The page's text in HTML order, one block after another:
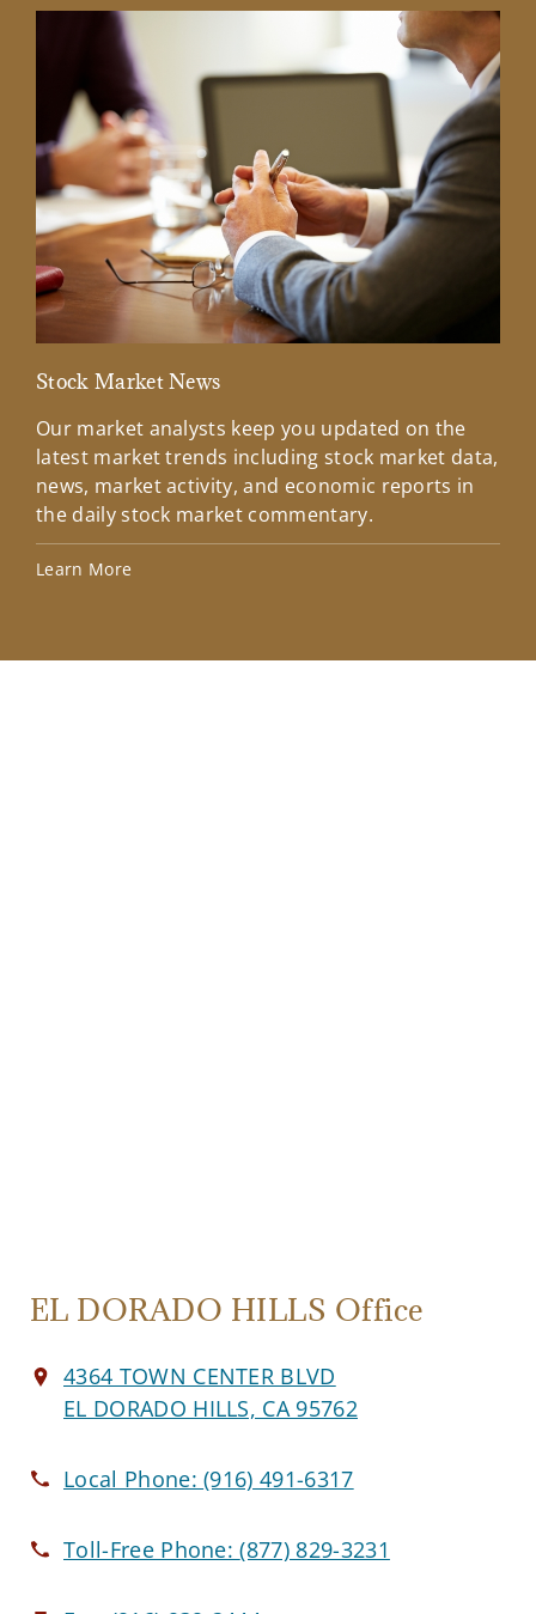
Stock Market News
Our market analysts keep you updated on the
latest market trends including stock market data,
news, market activity, and economic reports in
the daily stock market commentary.
Learn More
EL DORADO HILLS Office
4364 TOWN CENTER BLVD
EL DORADO HILLS, CA 95762
Local Phone:(916) 491-6317
Toll-Free Phone:(877) 829-3231